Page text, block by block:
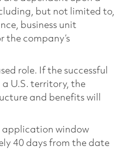
but not limited to,
business unit
the company’s
role. If the successful
U.S. territory, the
and benefits will
application window
40 days from the date